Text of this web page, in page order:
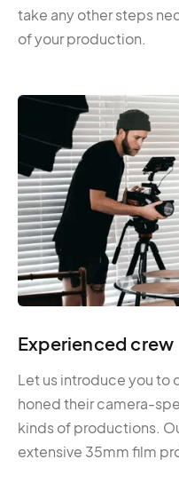
take any other steps
of your production.
Experienced crew
Let us introduce you to
honed their camera-
kinds of productions.
extensive 35mm film